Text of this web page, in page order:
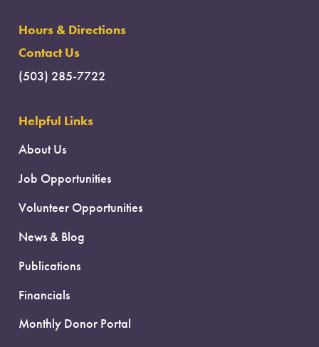
Hours & Directions
Contact Us
(503) 285-7722
Helpful Links
About Us
Job Opportunities
Volunteer Opportunities
News & Blog
Publications
Financials
Monthly Donor Portal